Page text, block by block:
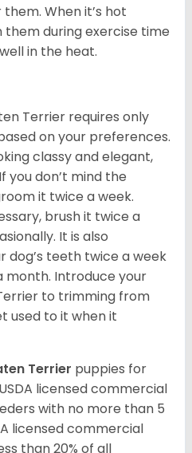
When it’s hot
them during exercise time
in the heat.
Terrier requires only
on your preferences.
classy and elegant,
you don’t mind the
it twice a week.
brush it twice a
It is also
teeth twice a week
month. Introduce your
to trimming from
used to it when it
Terrier puppies for
licensed commercial
with no more than 5
licensed commercial
than 20% of all